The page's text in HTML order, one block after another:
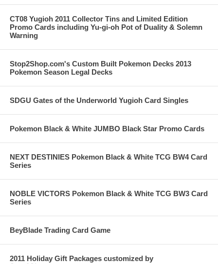
CT08 Yugioh 2011 Collector Tins and Limited Edition
Promo Cards including Yu-gi-oh Pot of Duality & Solemn
Warning
Stop2Shop.com's Custom Built Pokemon Decks 2013
Pokemon Season Legal Decks
SDGU Gates of the Underworld Yugioh Card Singles
Pokemon Black & White JUMBO Black Star Promo Cards
NEXT DESTINIES Pokemon Black & White TCG BW4 Card
Series
NOBLE VICTORS Pokemon Black & White TCG BW3 Card
Series
BeyBlade Trading Card Game
2011 Holiday Gift Packages customized by